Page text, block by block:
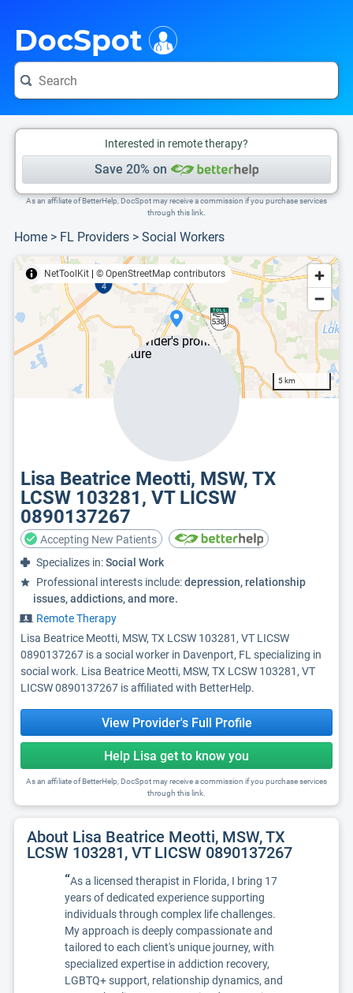
DocSpot
Interested in remote therapy?
Save 20% on
As an affiliate of BetterHelp, DocSpot may receive a commission if you purchase services
through this link.
Home > FL Providers > Social Workers
NetToolKit © OpenStreetMap contributors
5 km
Lisa Beatrice Meotti, MSW, TX
LCSW 103281, VT LICSW
0890137267
Accepting New Patients
Specializes in:Social Work
Professional interests include:depression, relationship
issues, addictions, and more.
Remote Therapy
Lisa Beatrice Meotti, MSW, TX LCSW 103281, VT LICSW
0890137267 is a social worker in Davenport, FL specializing in
social work. Lisa Beatrice Meotti, MSW, TX LCSW 103281, VT
LICSW 0890137267 is affiliated with BetterHelp.
View Provider's Full Profile
Help Lisa get to know you
As an affiliate of BetterHelp, DocSpot may receive a commission if you purchase services
through this link.
About Lisa Beatrice Meotti, MSW, TX
LCSW 103281, VT LICSW 0890137267
“As a licensed therapist in Florida, I bring 17
years of dedicated experience supporting
individuals through complex life challenges.
My approach is deeply compassionate and
tailored to each client's unique journey, with
specialized expertise in addiction recovery,
LGBTQ+ support, relationship dynamics, and